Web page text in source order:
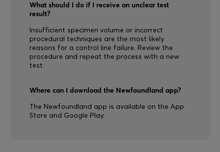
What should I do if I receive an unclear test
result?
Insufficient specimen volume or incorrect
procedural techniques are the most likely
reasons for a control line failure. Review the
procedure and repeat the process with a new
test.
Where can I download the Newfoundland app?
The Newfoundland app is available on the App
Store and Google Play.